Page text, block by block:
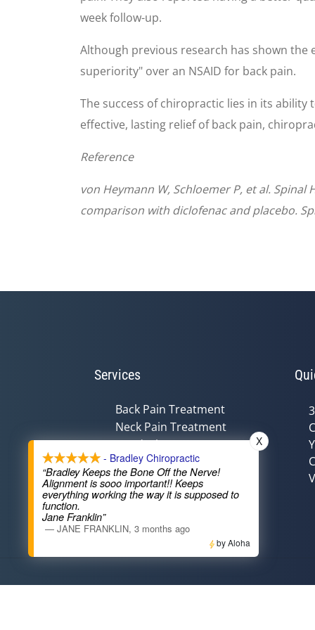
week follow-up.
Although previous research has shown
superiority" over an NSAID for back pain.
The success of chiropractic lies in its
effective, lasting relief of back pain,
Reference
von Heymann W, Schloemer P, et al.
comparison with diclofenac and placebo.
Services
Back Pain Treatment
Neck Pain Treatment
Headache Treatment
Auto Injury Treatment
Chiropractic &
Pregnancy
- Bradley Chiropractic
“Bradley Keeps the Bone Off the Nerve!
Alignment is sooo important!! Keeps
everything working the way it is supposed to
function.
Jane Franklin”
— JANE FRANKLIN, 3 months ago
X
by Aloha